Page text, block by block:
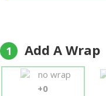
1 Add A Wrap
no wrap
+0